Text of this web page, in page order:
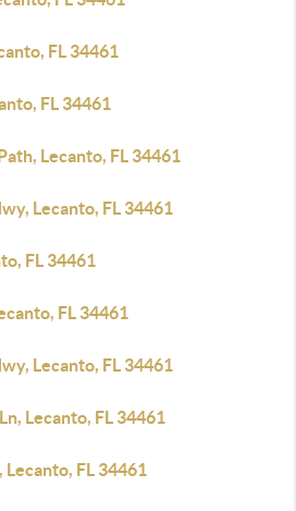
FL 34461
FL 34461
Lecanto, FL 34461
Lecanto, FL 34461
FL 34461
FL 34461
Lecanto, FL 34461
Lecanto, FL 34461
FL 34461